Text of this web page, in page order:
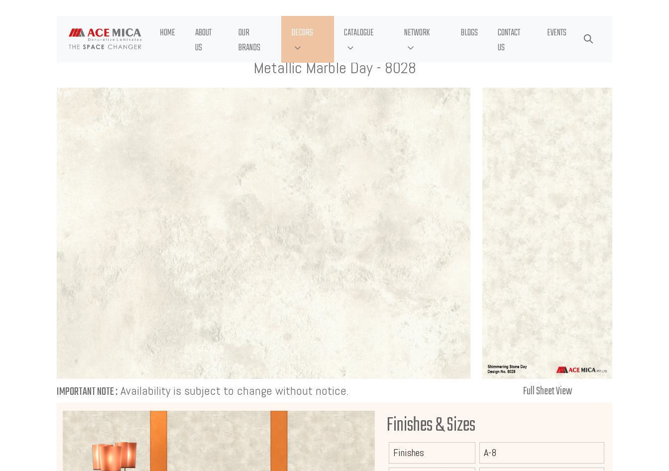
HOME
ABOUT
US
OUR
BRANDS
DECORS CATALOGUE NETWORK BLOGS
CONTACT
US
EVENTS
Metallic Marble Day - 8028
IMPORTANT NOTE :Availability is subject to change without notice. Full Sheet View
Finishes & Sizes
Finishes
A-8